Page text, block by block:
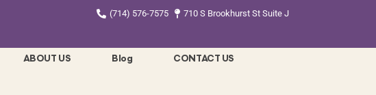
(714) 576-7575 710 S Brookhurst St Suite J
ABOUT US Blog CONTACT US